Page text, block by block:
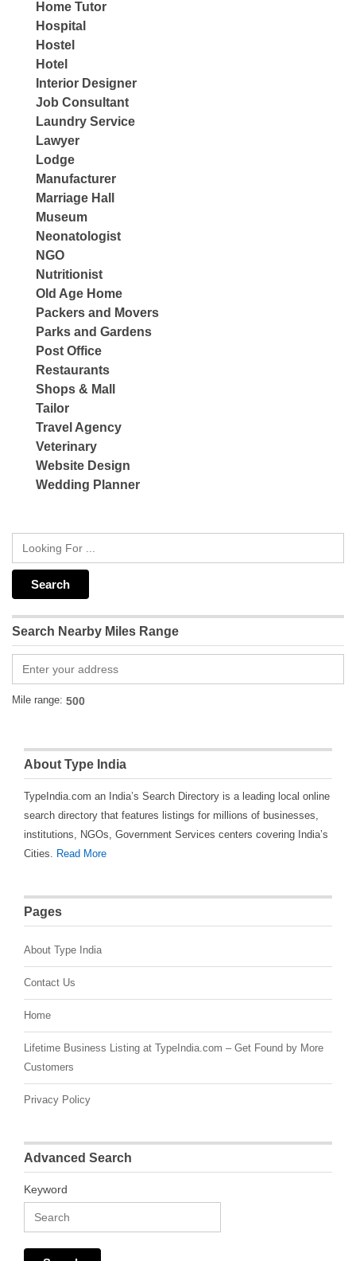
Home Tutor
Hospital
Hostel
Hotel
Interior Designer
Job Consultant
Laundry Service
Lawyer
Lodge
Manufacturer
Marriage Hall
Museum
Neonatologist
NGO
Nutritionist
Old Age Home
Packers and Movers
Parks and Gardens
Post Office
Restaurants
Shops & Mall
Tailor
Travel Agency
Veterinary
Website Design
Wedding Planner
Search Nearby Miles Range
Mile range:
About Type India
TypeIndia.com an India’s Search Directory is a leading local online
search directory that features listings for millions of businesses,
institutions, NGOs, Government Services centers covering India’s
Cities. Read More
Pages
About Type India
Contact Us
Home
Lifetime Business Listing at TypeIndia.com – Get Found by More
Customers
Privacy Policy
Advanced Search
Keyword